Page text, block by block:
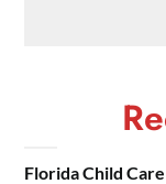
Florida Child